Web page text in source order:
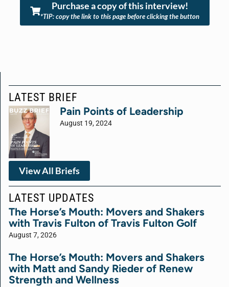
Purchase a copy of this interview!
*TIP: copy the link to this page before clicking the button
LATEST BRIEF
Pain Points of Leadership
August 19, 2024
View All Briefs
LATEST UPDATES
The Horse’s Mouth: Movers and Shakers
with Travis Fulton of Travis Fulton Golf
August 7, 2026
The Horse’s Mouth: Movers and Shakers
with Matt and Sandy Rieder of Renew
Strength and Wellness